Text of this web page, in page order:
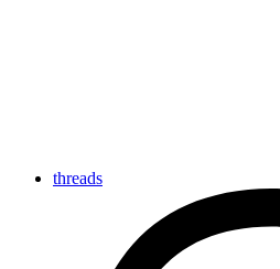
threads